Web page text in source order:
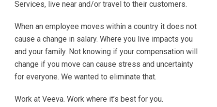
Services, live near and/or travel to their customers.
When an employee moves within a country it does not
cause a change in salary. Where you live impacts you
and your family. Not knowing if your compensation will
change if you move can cause stress and uncertainty
for everyone. We wanted to eliminate that.
Work at Veeva. Work where it’s best for you.